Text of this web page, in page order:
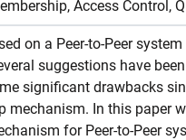
Access Control,
on a Peer-to-Peer
suggestions have
significant drawbacks
mechanism. In this paper
for Peer-to-Peer